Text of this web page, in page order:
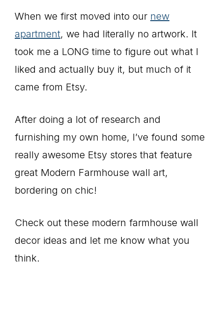
When we first moved into our new
apartment, we had literally no artwork. It
took me a LONG time to figure out what I
liked and actually buy it, but much of it
came from Etsy.
After doing a lot of research and
furnishing my own home, I’ve found some
really awesome Etsy stores that feature
great Modern Farmhouse wall art,
bordering on chic!
Check out these modern farmhouse wall
decor ideas and let me know what you
think.